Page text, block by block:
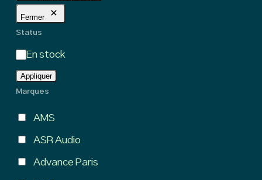
Fermer
Status
ÉtatEn stock
Appliquer
Marques
AMS
ASR Audio
Advance Paris